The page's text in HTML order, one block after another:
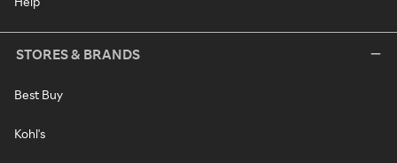
STORES & BRANDS
Best Buy
Kohl's